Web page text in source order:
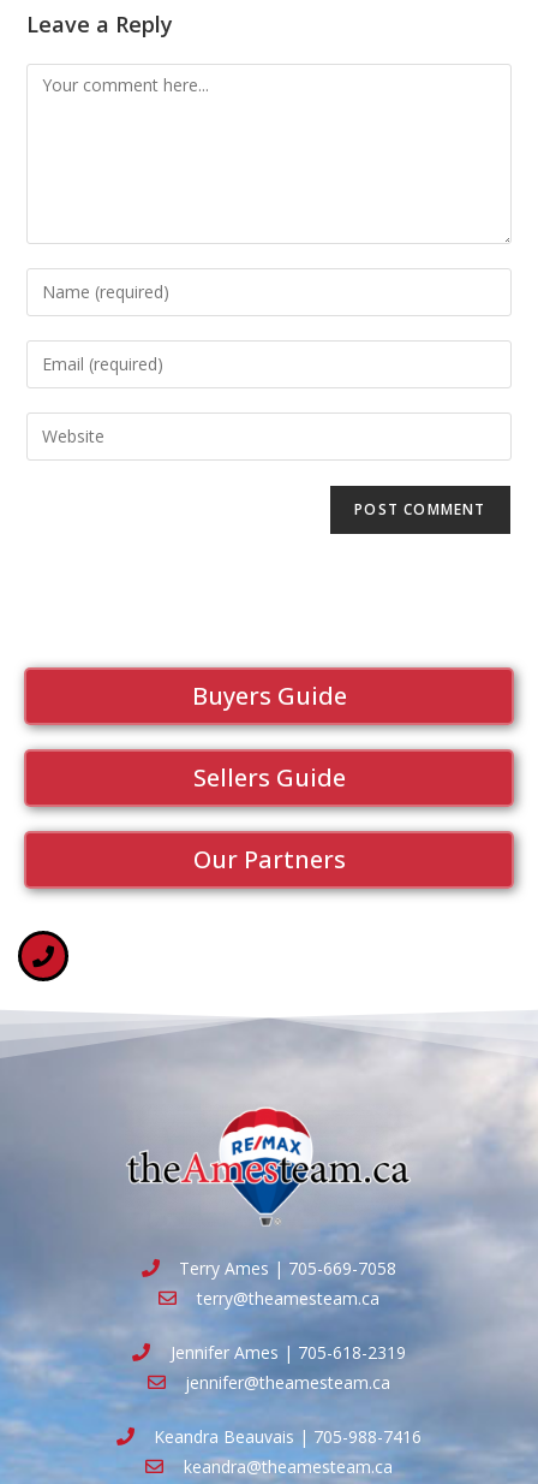
Leave a Reply
Buyers Guide
Sellers Guide
Our Partners
Terry Ames | 705-669-7058
terry@theamesteam.ca
Jennifer Ames | 705-618-2319
jennifer@theamesteam.ca
Keandra Beauvais | 705-988-7416
keandra@theamesteam.ca